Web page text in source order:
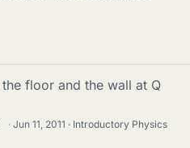
floor and the wall at Q
· Jun 11, 2011
Introductory Physics